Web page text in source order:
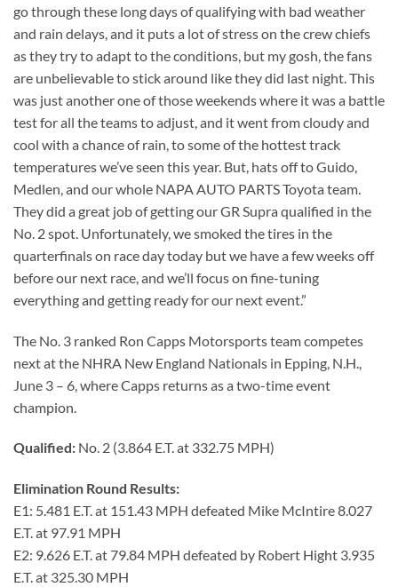
go through these long days of qualifying with bad weather
and rain delays, and it puts a lot of stress on the crew chiefs
as they try to adapt to the conditions, but my gosh, the fans
are unbelievable to stick around like they did last night. This
was just another one of those weekends where it was a battle
test for all the teams to adjust, and it went from cloudy and
cool with a chance of rain, to some of the hottest track
temperatures we’ve seen this year. But, hats off to Guido,
Medlen, and our whole NAPA AUTO PARTS Toyota team.
They did a great job of getting our GR Supra qualified in the
No. 2 spot. Unfortunately, we smoked the tires in the
quarterfinals on race day today but we have a few weeks off
before our next race, and we’ll focus on fine-tuning
everything and getting ready for our next event.”
The No. 3 ranked Ron Capps Motorsports team competes
next at the NHRA New England Nationals in Epping, N.H.,
June 3 – 6, where Capps returns as a two-time event
champion.
Qualified: No. 2 (3.864 E.T. at 332.75 MPH)
Elimination Round Results:
E1: 5.481 E.T. at 151.43 MPH defeated Mike McIntire 8.027
E.T. at 97.91 MPH
E2: 9.626 E.T. at 79.84 MPH defeated by Robert Hight 3.935
E.T. at 325.30 MPH